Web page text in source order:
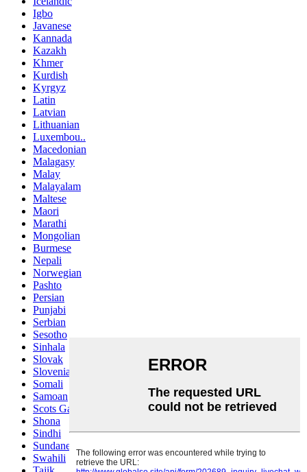
Igbo
Javanese
Kannada
Kazakh
Khmer
Kurdish
Kyrgyz
Latin
Latvian
Lithuanian
Luxembou..
Macedonian
Malagasy
Malay
Malayalam
Maltese
Maori
Marathi
Mongolian
Burmese
Nepali
Norwegian
Pashto
Persian
Punjabi
Serbian
Sesotho
Sinhala
Slovak
Slovenian
Somali
Samoan
Scots Gaelic
Shona
Sindhi
Sundanese
Swahili